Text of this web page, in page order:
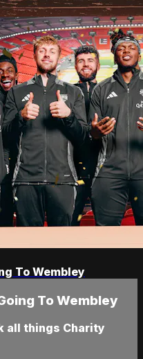
To Wembley
To Wembley
all things Charity